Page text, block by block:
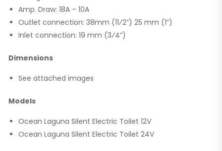
Amp. Draw: 18A – 10A
Outlet connection: 38mm (11⁄2”) 25 mm (1”)
Inlet connection: 19 mm (3⁄4”)
Dimensions
See attached images
Models
Ocean Laguna Silent Electric Toilet 12V
Ocean Laguna Silent Electric Toilet 24V